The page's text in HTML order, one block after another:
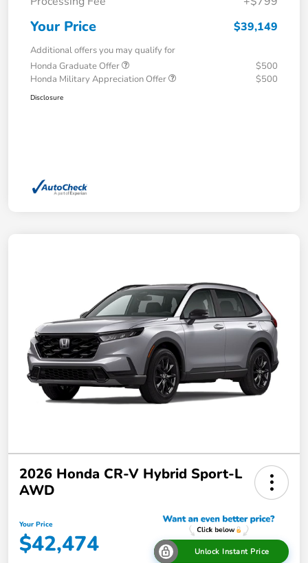
Your Price $39,149
Additional offers you may qualify for
Honda Graduate Offer
$500
Honda Military Appreciation Offer
$500
Disclosure
2026 Honda CR-V Hybrid Sport-L
AWD
Your Price
$42,474 Unlock Instant Price